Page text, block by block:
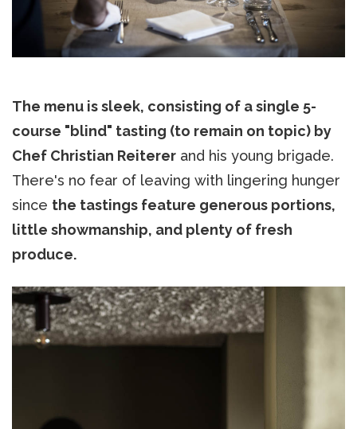
The menu is sleek, consisting of a single 5-
course "blind" tasting (to remain on topic) by
Chef Christian Reiterer and his young brigade.
There's no fear of leaving with lingering hunger
since the tastings feature generous portions,
little showmanship, and plenty of fresh
produce.